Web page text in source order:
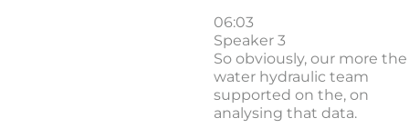
06:03
Speaker 3
So obviously, our more the
water hydraulic team
supported on the, on
analysing that data.